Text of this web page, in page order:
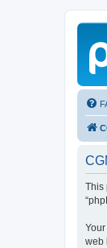
This
web